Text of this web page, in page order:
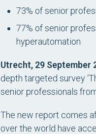
73% of senior
77% of senior
hyperautomation
Utrecht, 29 September
depth targeted survey
senior professionals
The new report comes
over the world have